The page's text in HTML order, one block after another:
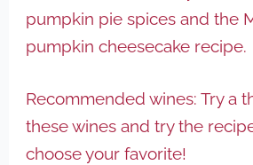
pumpkin pie spices and the
pumpkin cheesecake recipe.
Recommended wines: Try a
these wines and try the
choose your favorite!